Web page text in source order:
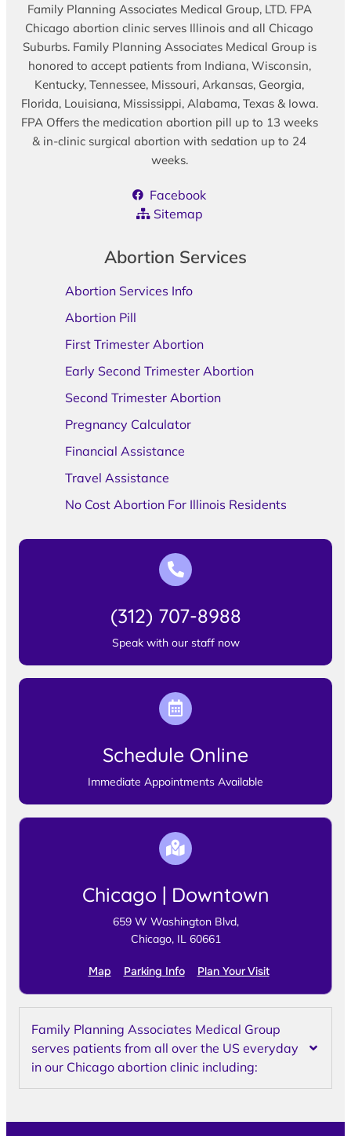
Family Planning Associates Medical Group, LTD. FPA
Chicago abortion clinic serves Illinois and all Chicago
Suburbs. Family Planning Associates Medical Group is
honored to accept patients from Indiana, Wisconsin,
Kentucky, Tennessee, Missouri, Arkansas, Georgia,
Florida, Louisiana, Mississippi, Alabama, Texas & Iowa.
FPA Offers the medication abortion pill up to 13 weeks
& in-clinic surgical abortion with sedation up to 24
weeks.
Facebook
Sitemap
Abortion Services
Abortion Services Info
Abortion Pill
First Trimester Abortion
Early Second Trimester Abortion
Second Trimester Abortion
Pregnancy Calculator
Financial Assistance
Travel Assistance
No Cost Abortion For Illinois Residents
(312) 707-8988
Speak with our staff now
Schedule Online
Immediate Appointments Available
Chicago | Downtown
659 W Washington Blvd,
Chicago, IL 60661
Map Parking Info Plan Your Visit
Family Planning Associates Medical Group
serves patients from all over the US everyday
in our Chicago abortion clinic including: